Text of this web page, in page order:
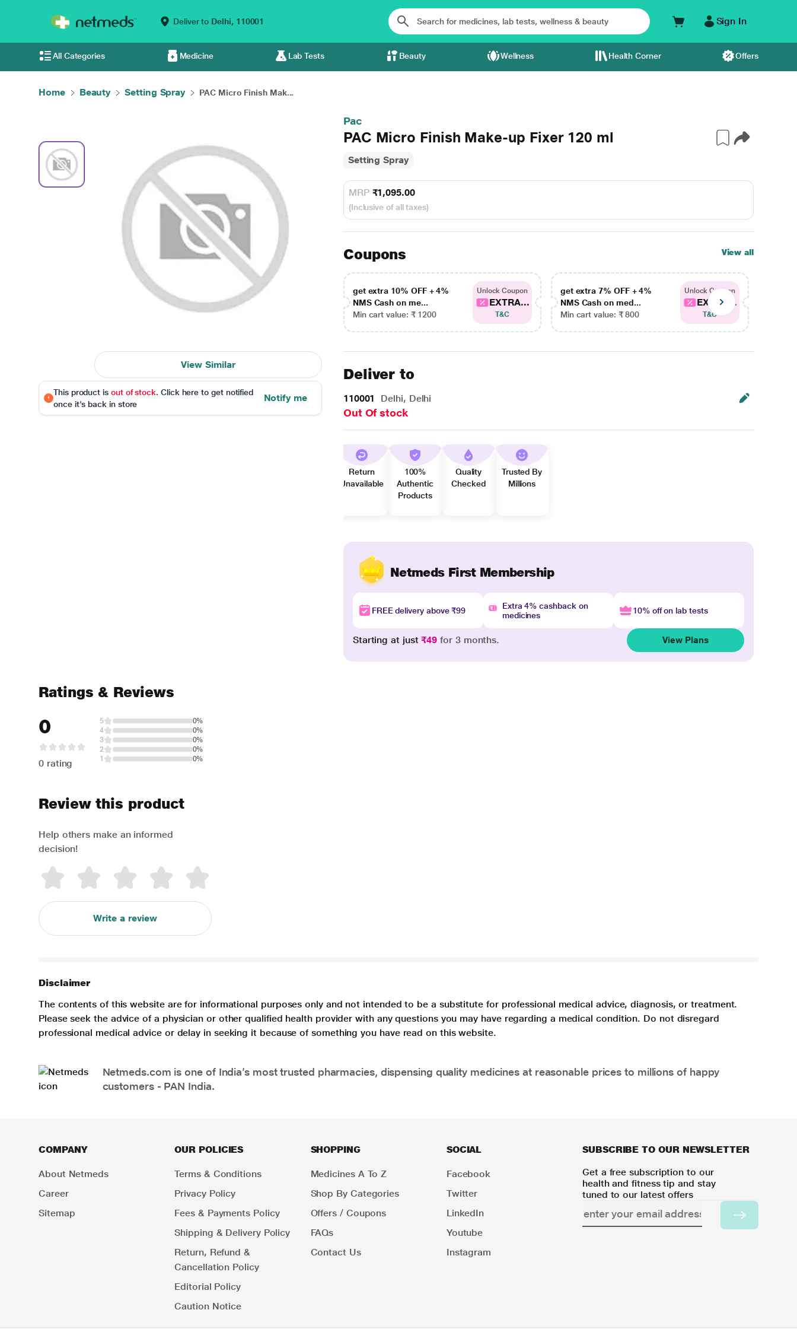
Deliver to Delhi, 110001 Sign In
All Categories Medicine Lab Tests Beauty Wellness Health Corner Offers
Home Beauty Setting Spray PAC Micro Finish Mak...
View Similar
This product is out of stock. Click here to get notified
once it's back in store
Notify me
Pac
PAC Micro Finish Make-up Fixer 120 ml
Setting Spray
MRP ₹1,095.00
(Inclusive of all taxes)
Coupons View all
get extra 10% OFF + 4%
NMS Cash on me...
Min cart value: ₹ 1200
Unlock Coupon
EXTRA...
T&C
get extra 7% OFF + 4%
NMS Cash on med...
Min cart value: ₹ 800
Unlock Coupon
EXTRA...
T&C
Deliver to
110001 Delhi, Delhi
Out Of stock
Return
Unavailable
100%
Authentic
Products
Quality
Checked
Trusted By
Millions
Netmeds First Membership
FREE delivery above ₹99
Extra 4% cashback on
medicines
10% off on lab tests
Starting at just₹49 for 3 months. View Plans
Ratings & Reviews
0
0 rating
5
0%
4
0%
3
0%
2
0%
1
0%
Review this product
Help others make an informed
decision!
Write a review
Disclaimer
The contents of this website are for informational purposes only and not intended to be a substitute for professional medical advice, diagnosis, or treatment.
Please seek the advice of a physician or other qualified health provider with any questions you may have regarding a medical condition. Do not disregard
professional medical advice or delay in seeking it because of something you have read on this website.
Netmeds.com is one of India’s most trusted pharmacies, dispensing quality medicines at reasonable prices to millions of happy
customers - PAN India.
COMPANY
About Netmeds
Career
Sitemap
OUR POLICIES
Terms & Conditions
Privacy Policy
Fees & Payments Policy
Shipping & Delivery Policy
Return, Refund &
Cancellation Policy
Editorial Policy
Caution Notice
SHOPPING
Medicines A To Z
Shop By Categories
Offers / Coupons
FAQs
Contact Us
SOCIAL
Facebook
Twitter
LinkedIn
Youtube
Instagram
SUBSCRIBE TO OUR NEWSLETTER
Get a free subscription to our
health and fitness tip and stay
tuned to our latest offers